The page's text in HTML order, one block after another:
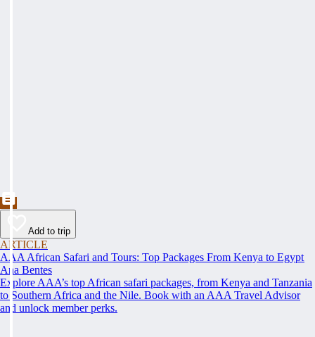
Add to trip
ARTICLE
AAA African Safari and Tours: Top Packages From Kenya to Egypt
Ana Bentes
Explore AAA’s top African safari packages, from Kenya and Tanzania
to Southern Africa and the Nile. Book with an AAA Travel Advisor
and unlock member perks.